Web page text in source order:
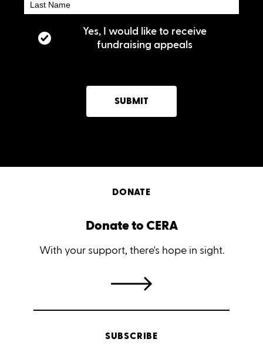
Yes, I would like to receive
fundraising appeals
SUBMIT
DONATE
Donate to CERA
With your support, there's hope in sight.
SUBSCRIBE